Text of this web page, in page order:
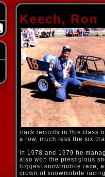
Keech, Ron
track records in this class
a row, much less the six
In 1978 and 1979 he
also won the prestigious
biggest snowmobile race,
crown of snowmobile